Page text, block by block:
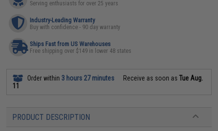
Serving enthusiasts for over 25 years
Industry-Leading Warranty
Buy with confidence - 90 day warranty
Ships Fast from US Warehouses
Free shipping over $149 in lower 48 states
Order within 3 hours 27 minutes Receive as soon asTue Aug.
11
PRODUCT DESCRIPTION